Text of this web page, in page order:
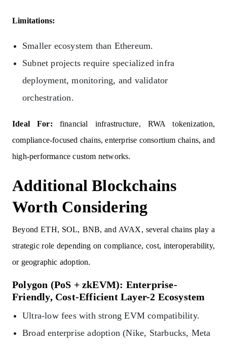
Limitations:
Smaller ecosystem than Ethereum.
Subnet projects require specialized infra
deployment, monitoring, and validator
orchestration.
Ideal For: financial infrastructure, RWA tokenization,
compliance-focused chains, enterprise consortium chains, and
high-performance custom networks.
Additional Blockchains
Worth Considering
Beyond ETH, SOL, BNB, and AVAX, several chains play a
strategic role depending on compliance, cost, interoperability,
or geographic adoption.
Polygon (PoS + zkEVM): Enterprise-
Friendly, Cost-Efficient Layer-2 Ecosystem
Ultra-low fees with strong EVM compatibility.
Broad enterprise adoption (Nike, Starbucks, Meta